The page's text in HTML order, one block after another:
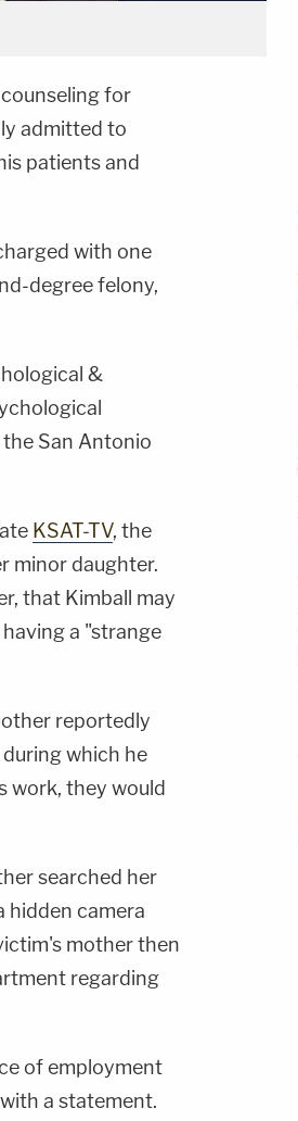
for
admitted to
patients and
with one
degree felony,
&
San Antonio
KSAT-TV, the
minor daughter.
that Kimball may
a "strange
reportedly
which he
work, they would
searched her
hidden camera
mother then
regarding
of employment
a statement.